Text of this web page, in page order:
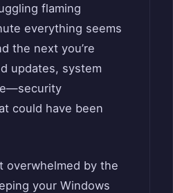
flaming
everything seems
the next you’re
updates, system
could have been
overwhelmed by the
your Windows